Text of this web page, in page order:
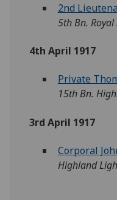
2nd
5th Bn. Royal
4th April 1917
Private
15th Bn.
3rd April 1917
Corporal
Highland